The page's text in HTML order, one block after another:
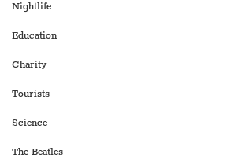
Nightlife
Education
Charity
Tourists
Science
The Beatles